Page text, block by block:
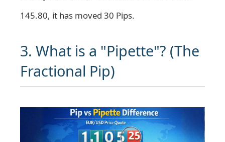
145.80, it has moved 30 Pips.
3. What is a "Pipette"? (The
Fractional Pip)